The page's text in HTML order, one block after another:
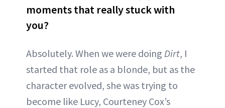
moments that really stuck with
you?
Absolutely. When we were doing Dirt, I
started that role as a blonde, but as the
character evolved, she was trying to
become like Lucy, Courteney Cox’s